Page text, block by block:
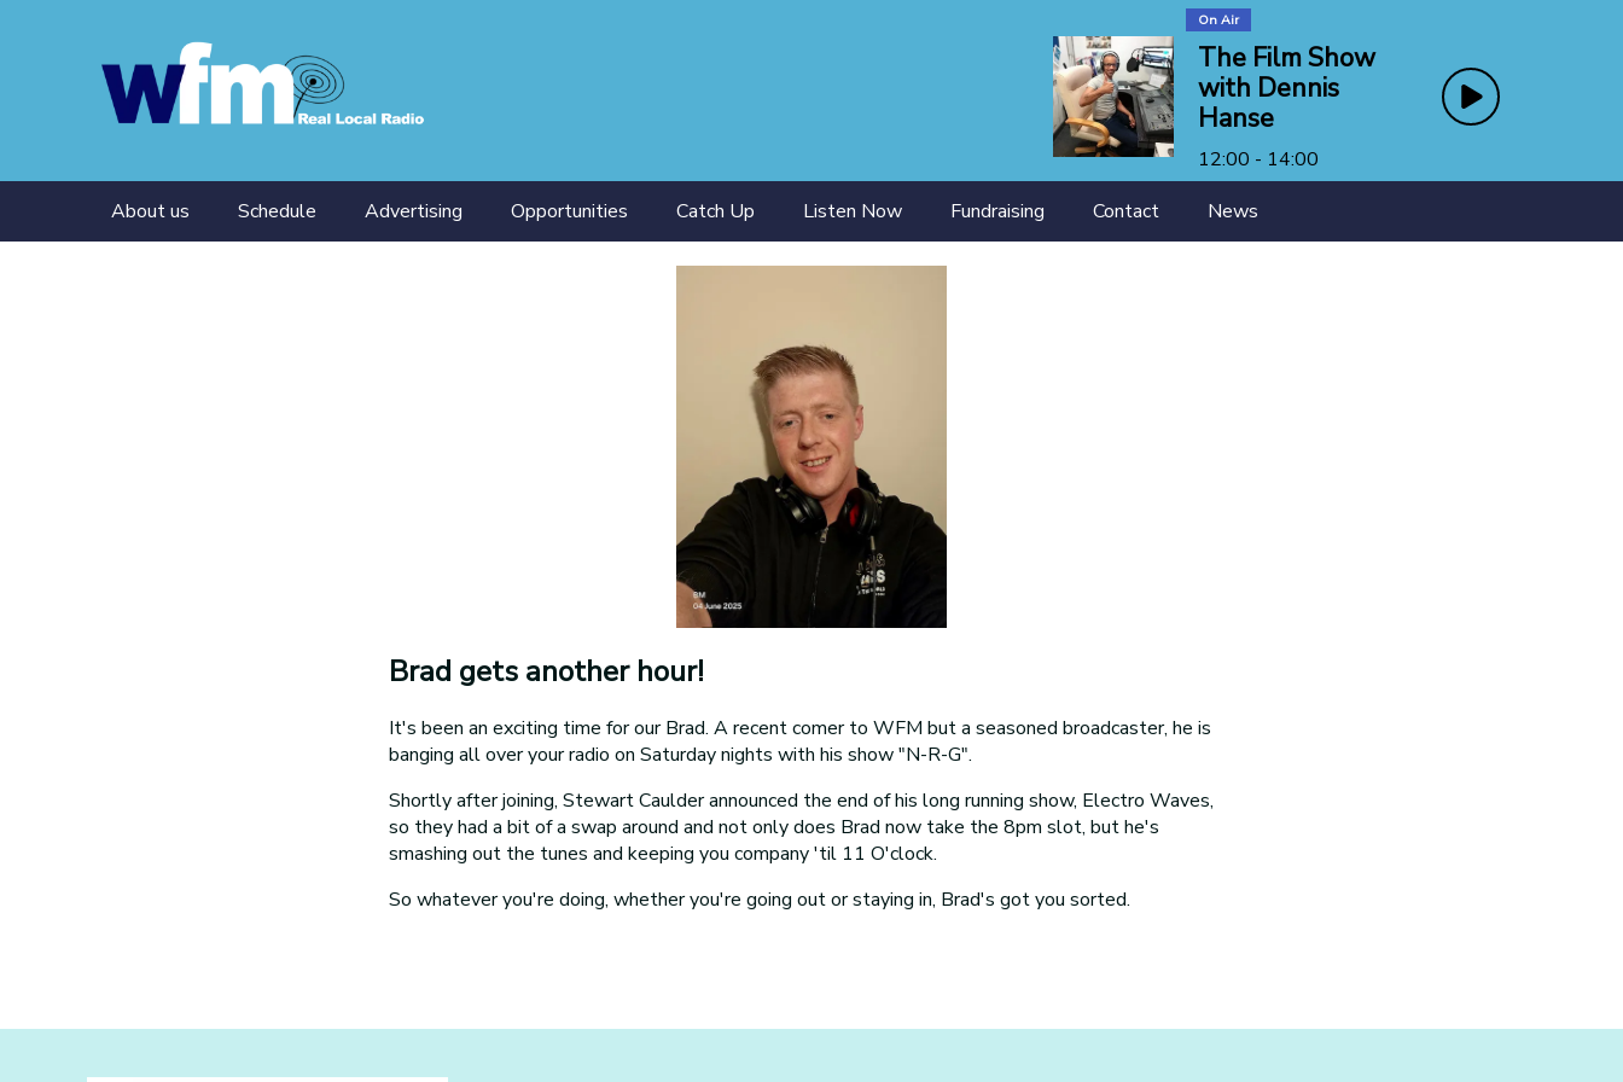
On Air
The Film Show
with Dennis
Hanse
12:00 - 14:00
About us
Schedule Advertising Opportunities Catch Up Listen Now Fundraising Contact News
Brad gets another hour!
It's been an exciting time for our Brad. A recent comer to WFM but a seasoned broadcaster, he is
banging all over your radio on Saturday nights with his show "N-R-G".
Shortly after joining, Stewart Caulder announced the end of his long running show, Electro Waves,
so they had a bit of a swap around and not only does Brad now take the 8pm slot, but he's
smashing out the tunes and keeping you company 'til 11 O'clock.
So whatever you're doing, whether you're going out or staying in, Brad's got you sorted.